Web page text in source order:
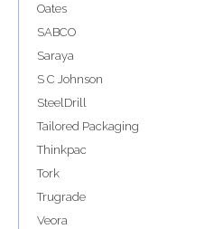
Oates
SABCO
Saraya
S C Johnson
SteelDrill
Tailored Packaging
Thinkpac
Tork
Trugrade
Veora